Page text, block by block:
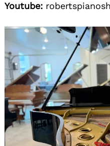
Youtube: